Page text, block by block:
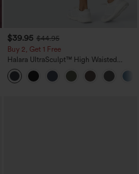
+3
$39.95 $44.95
Buy 2, Get 1 Free
Halara UltraSculpt™ High Waisted
Scrunch Butt Lifting Tummy Control
Pocket Shaping Training Leggings